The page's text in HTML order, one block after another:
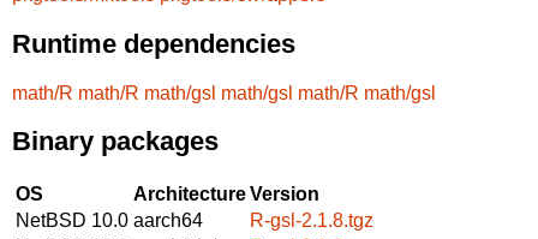
Runtime dependencies
math/R math/R math/gsl math/gsl math/R math/gsl
Binary packages
OS ArchitectureVersion
NetBSD 10.0 aarch64
R-gsl-2.1.8.tgz